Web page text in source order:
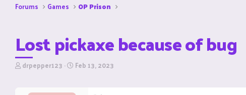
Forums Games OP Prison
Lost pickaxe because of bug
T
drpepper123 S
r
Feb 13, 2023